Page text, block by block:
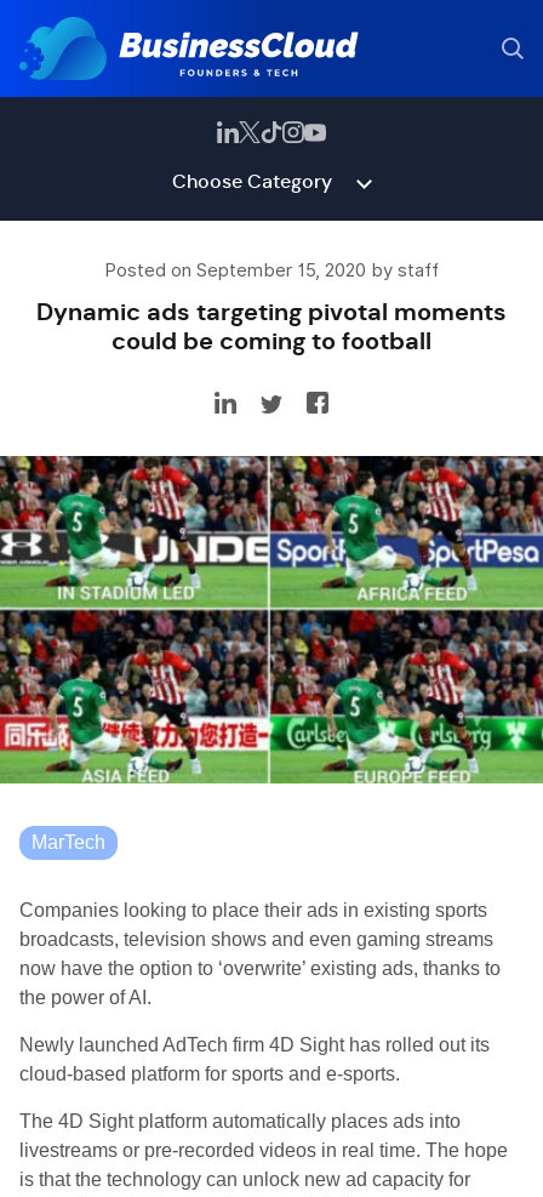
Choose Category
Posted on September 15, 2020 by staff
Dynamic ads targeting pivotal moments
could be coming to football
MarTech
Companies looking to place their ads in existing sports
broadcasts, television shows and even gaming streams
now have the option to ‘overwrite’ existing ads, thanks to
the power of AI.
Newly launched AdTech firm 4D Sight has rolled out its
cloud-based platform for sports and e-sports.
The 4D Sight platform automatically places ads into
livestreams or pre-recorded videos in real time. The hope
is that the technology can unlock new ad capacity for